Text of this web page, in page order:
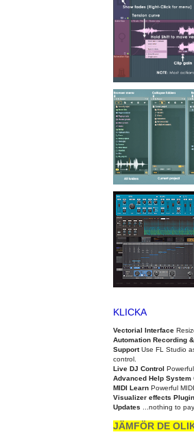
KLICKA
Vectorial Interface
Automation Recording
SupportUse FL Studio
control.
Live DJ Control
Advanced Help System
MIDI Learn Powerful
Visualizer effects Plugin
Updates
...nothing to
JÄMFÖR DE